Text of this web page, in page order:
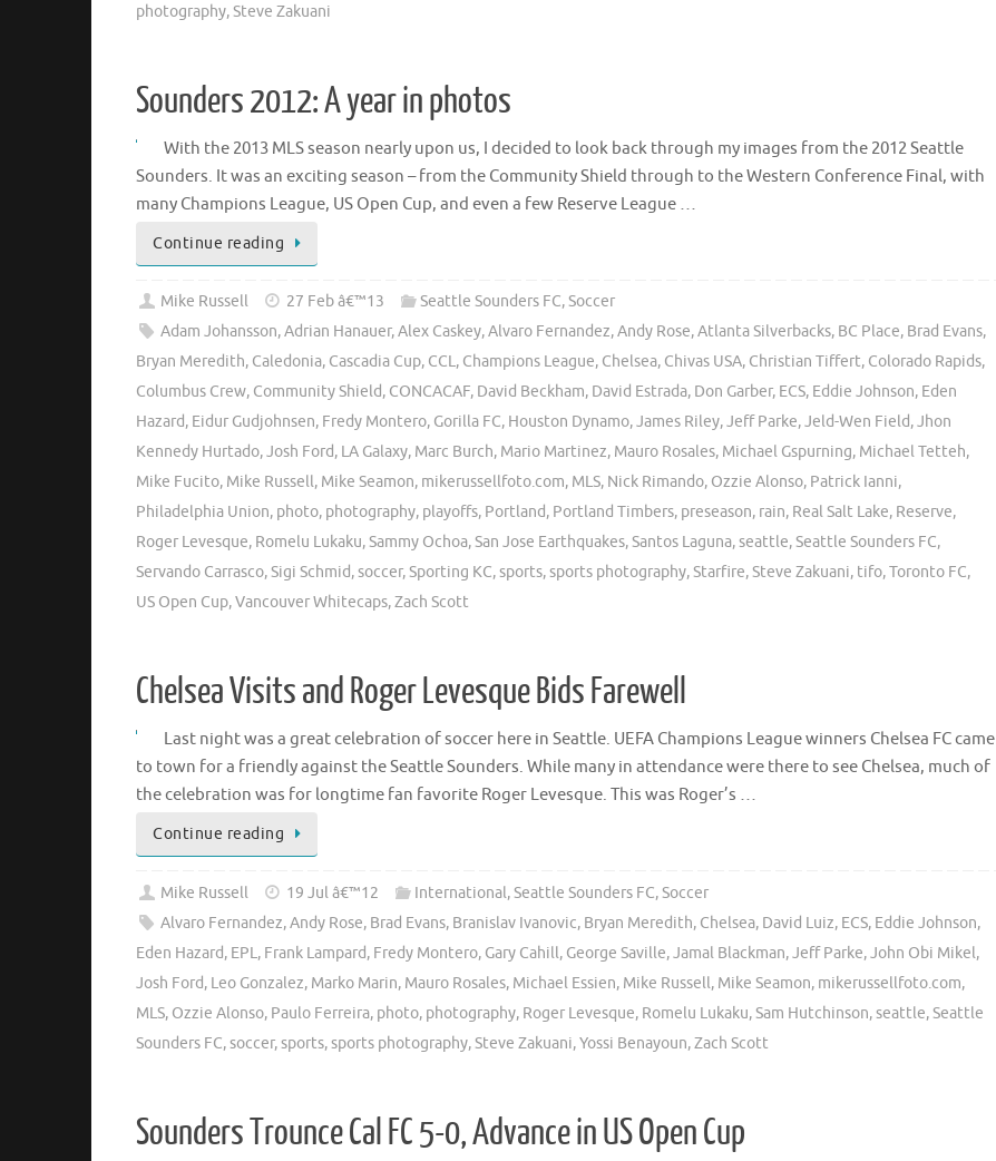
photography,Steve Zakuani
Sounders 2012: A year in photos
With the 2013 MLS season nearly upon us, I decided to look back through my images from the 2012 Seattle
Sounders. It was an exciting season – from the Community Shield through to the Western Conference Final, with
many Champions League, US Open Cup, and even a few Reserve League …
Continue reading
Mike Russell 27 Feb â€™13 Seattle Sounders FC,Soccer
Adam Johansson,Adrian Hanauer,Alex Caskey,Alvaro Fernandez,Andy Rose,Atlanta Silverbacks, BC Place, Brad Evans,
Bryan Meredith, Caledonia, Cascadia Cup, CCL, Champions League, Chelsea, Chivas USA, Christian Tiffert, Colorado Rapids,
Columbus Crew, Community Shield, CONCACAF, David Beckham, David Estrada, Don Garber, ECS, Eddie Johnson, Eden
Hazard, Eidur Gudjohnsen, Fredy Montero, Gorilla FC, Houston Dynamo,James Riley,Jeff Parke,Jeld-Wen Field,Jhon
Kennedy Hurtado,Josh Ford, LA Galaxy, Marc Burch, Mario Martinez, Mauro Rosales, Michael Gspurning, Michael Tetteh,
Mike Fucito, Mike Russell, Mike Seamon, mikerussellfoto.com, MLS, Nick Rimando, Ozzie Alonso, Patrick Ianni,
Philadelphia Union, photo, photography, playoffs, Portland, Portland Timbers, preseason, rain, Real Salt Lake, Reserve,
Roger Levesque, Romelu Lukaku,Sammy Ochoa,San Jose Earthquakes,Santos Laguna,seattle,Seattle Sounders FC,
Servando Carrasco,Sigi Schmid,soccer,Sporting KC,sports,sports photography,Starfire,Steve Zakuani, tifo,Toronto FC,
US Open Cup,Vancouver Whitecaps,Zach Scott
Chelsea Visits and Roger Levesque Bids Farewell
Last night was a great celebration of soccer here in Seattle. UEFA Champions League winners Chelsea FC came
to town for a friendly against the Seattle Sounders. While many in attendance were there to see Chelsea, much of
the celebration was for longtime fan favorite Roger Levesque. This was Roger’s …
Continue reading
Mike Russell 19 Jul â€™12 International,Seattle Sounders FC,Soccer
Alvaro Fernandez,Andy Rose, Brad Evans, Branislav Ivanovic, Bryan Meredith, Chelsea, David Luiz, ECS, Eddie Johnson,
Eden Hazard, EPL, Frank Lampard, Fredy Montero, Gary Cahill, George Saville,Jamal Blackman,Jeff Parke,John Obi Mikel,
Josh Ford, Leo Gonzalez, Marko Marin, Mauro Rosales, Michael Essien, Mike Russell, Mike Seamon, mikerussellfoto.com,
MLS, Ozzie Alonso, Paulo Ferreira, photo, photography, Roger Levesque, Romelu Lukaku,Sam Hutchinson,seattle,Seattle
Sounders FC,soccer,sports,sports photography,Steve Zakuani,Yossi Benayoun,Zach Scott
Sounders Trounce Cal FC 5-0, Advance in US Open Cup